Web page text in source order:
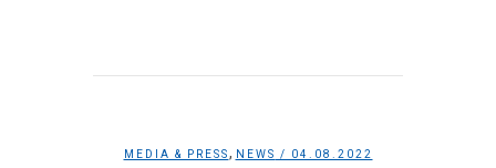
MEDIA & PRESS, NEWS / 04.08.2022